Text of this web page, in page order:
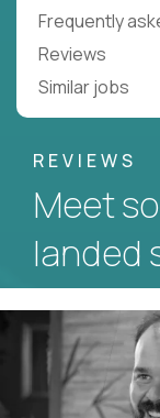
Frequently
Reviews
Similar jobs
REVIEWS
Meet
landed